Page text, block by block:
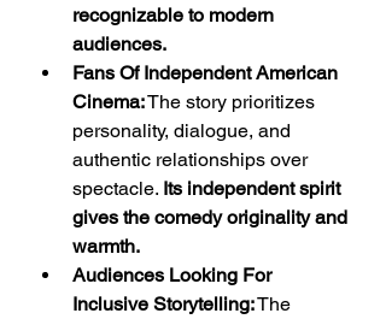
recognizable to modern
audiences.
Fans Of Independent American
Cinema: The story prioritizes
personality, dialogue, and
authentic relationships over
spectacle. Its independent spirit
gives the comedy originality and
warmth.
Audiences Looking For
Inclusive Storytelling: The